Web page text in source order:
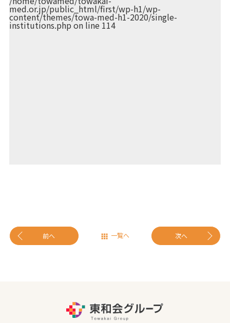
med.or.jp/public_html/first/wp-h1/wp-
content/themes/towa-med-h1-2020/single-
institutions.phpon line 114
前へ 一覧へ 次へ